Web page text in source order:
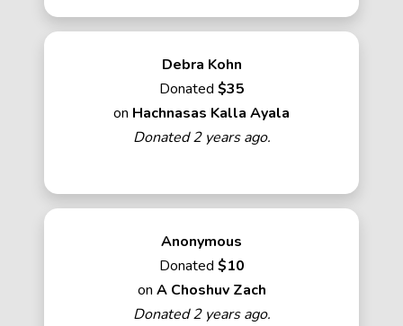
Debra Kohn
Donated $35
on Hachnasas Kalla Ayala
Donated 2 years ago.
Anonymous
Donated $10
on A Choshuv Zach
Donated 2 years ago.